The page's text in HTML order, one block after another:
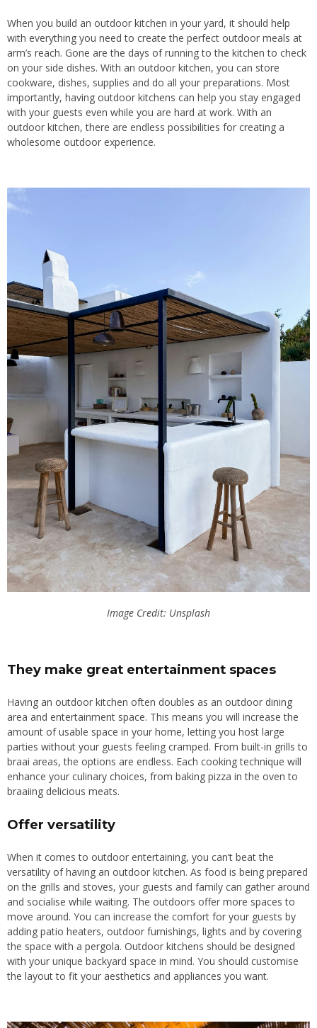
When you build an outdoor kitchen in your yard, it should help
with everything you need to create the perfect outdoor meals at
arm’s reach. Gone are the days of running to the kitchen to check
on your side dishes. With an outdoor kitchen, you can store
cookware, dishes, supplies and do all your preparations. Most
importantly, having outdoor kitchens can help you stay engaged
with your guests even while you are hard at work. With an
outdoor kitchen, there are endless possibilities for creating a
wholesome outdoor experience.
Image Credit: Unsplash
They make great entertainment spaces
Having an outdoor kitchen often doubles as an outdoor dining
area and entertainment space. This means you will increase the
amount of usable space in your home, letting you host large
parties without your guests feeling cramped. From built-in grills to
braai areas, the options are endless. Each cooking technique will
enhance your culinary choices, from baking pizza in the oven to
braaiing delicious meats.
Offer versatility
When it comes to outdoor entertaining, you can’t beatthe
versatility of having an outdoor kitchen. As food is being prepared
on the grills and stoves, your guests and family can gather around
and socialise while waiting. The outdoors offer more spaces to
move around. You can increase the comfort for your guests by
adding patio heaters, outdoor furnishings, lights and by covering
the space with a pergola. Outdoor kitchens should be designed
with your unique backyard space in mind. You should customise
the layout to fit your aesthetics and appliances you want.